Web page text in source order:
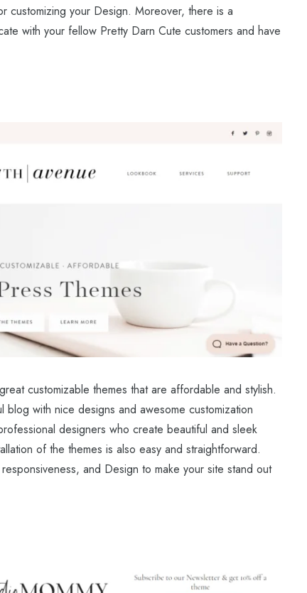
customizing your Design. Moreover, there is a
with your fellow Pretty Darn Cute customers and have
customizable themes that are affordable and stylish.
with nice designs and awesome customization
designers who create beautiful and sleek
of the themes is also easy and straightforward.
and Design to make your site stand out